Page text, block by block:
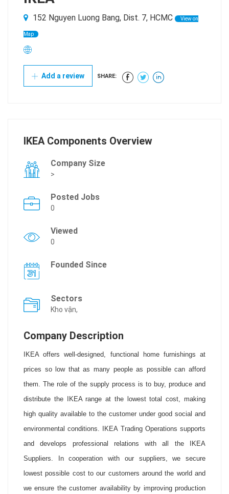
152 Nguyen Luong Bang, Dist. 7, HCMC View on
Map
Add a review SHARE:
IKEA Components Overview
Company Size
>
Posted Jobs
0
Viewed
0
Founded Since
Sectors
Kho vận,
Company Description
IKEA offers well-designed, functional home furnishings at
prices so low that as many people as possible can afford
them. The role of the supply process is to buy, produce and
distribute the IKEA range at the lowest total cost, making
high quality available to the customer under good social and
environmental conditions. IKEA Trading Operations supports
and develops professional relations with all the IKEA
Suppliers. In cooperation with our suppliers, we secure
lowest possible cost to our customers around the world and
we ensure the customer availability by improving production